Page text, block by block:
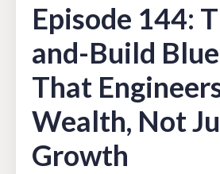
Episode 144:
and-Build
That
Wealth, Not
Growth